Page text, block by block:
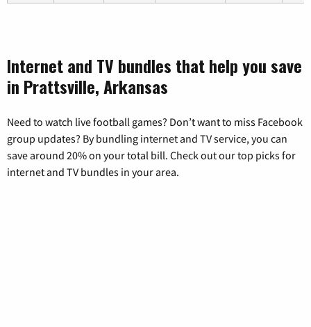
Internet and TV bundles that help you save
in Prattsville, Arkansas
Need to watch live football games? Don’t want to miss Facebook
group updates? By bundling internet and TV service, you can
save around 20% on your total bill. Check out our top picks for
internet and TV bundles in your area.